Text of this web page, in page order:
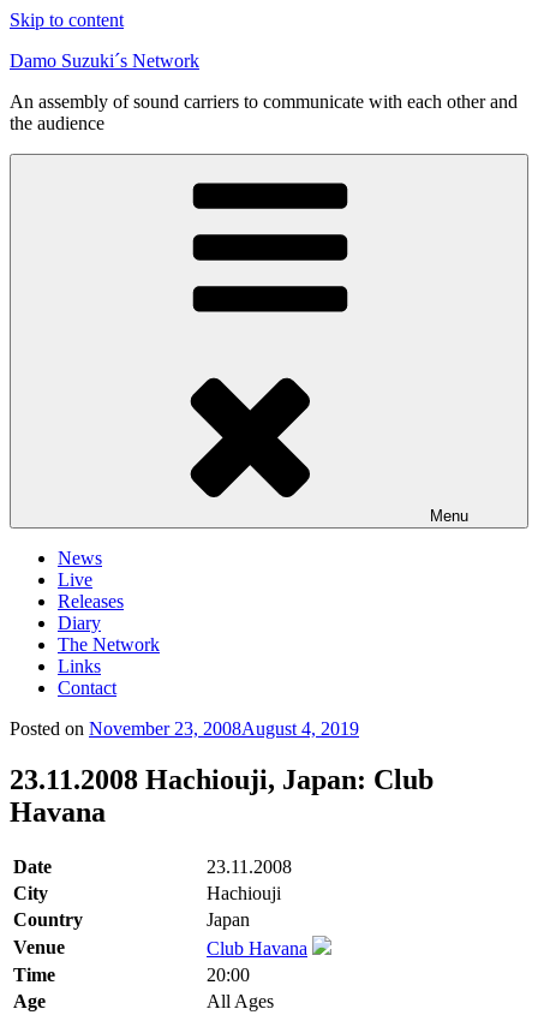
Skip to content
Damo Suzuki´s Network
An assembly of sound carriers to communicate with each other and
the audience
Menu
News
Live
Releases
Diary
The Network
Links
Contact
Posted on November 23, 2008August 4, 2019
23.11.2008 Hachiouji, Japan: Club
Havana
Date
23.11.2008
City
Hachiouji
Country
Japan
Venue
Club Havana
Time
20:00
Age
All Ages